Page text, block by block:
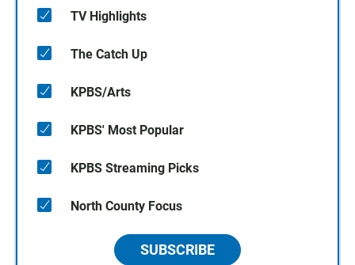
TV Highlights
The Catch Up
KPBS/Arts
KPBS' Most Popular
KPBS Streaming Picks
North County Focus
SUBSCRIBE